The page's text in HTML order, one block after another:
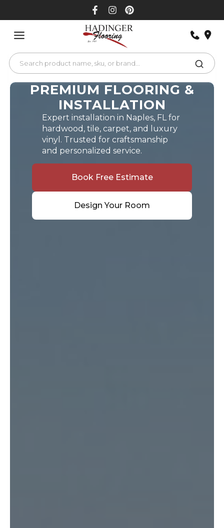
PREMIUM FLOORING &
INSTALLATION
Expert installation in Naples, FL for
hardwood, tile, carpet, and luxury
vinyl. Trusted for craftsmanship
and personalized service.
Book Free Estimate
Design Your Room